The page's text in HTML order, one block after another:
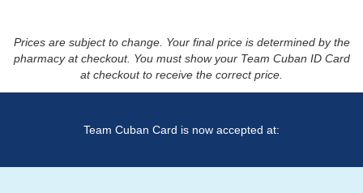
Prices are subject to change. Your final price is determined by the
pharmacy at checkout. You must show your Team Cuban ID Card
at checkout to receive the correct price.
Team Cuban Card is now accepted at: